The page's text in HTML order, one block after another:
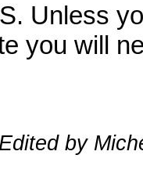
Unless
you will
by